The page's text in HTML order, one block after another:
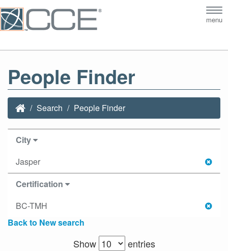
menu
People Finder
Search People Finder
City
Jasper
Certification
BC-TMH
Back to New search
Show
entries